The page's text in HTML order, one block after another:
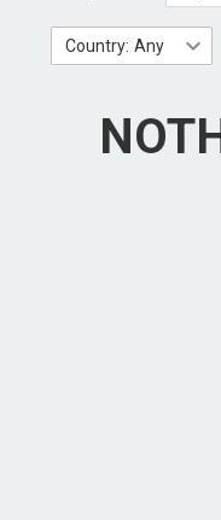
Country: Any